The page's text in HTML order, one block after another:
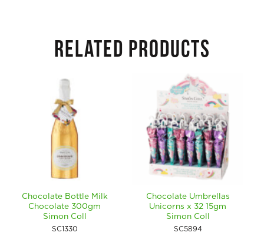
RELATED PRODUCTS
Chocolate Bottle Milk
Chocolate 300gm
Simon Coll
SC1330
Chocolate Umbrellas
Unicorns x 32 15gm
Simon Coll
SC5894